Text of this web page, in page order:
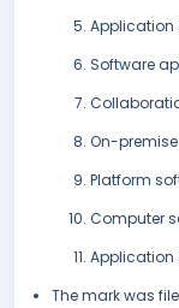
Application
Software
On-
Platform
Computer
Application
The mark was